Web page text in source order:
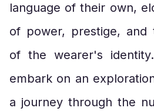
language of their own,
of power, prestige, and
of the wearer's
embark on an
a journey through the